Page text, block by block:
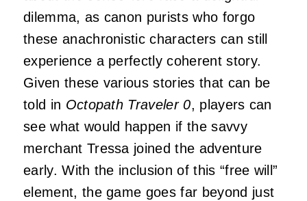
dilemma, as canon purists who forgo
these anachronistic characters can still
experience a perfectly coherent story.
Given these various stories that can be
told in Octopath Traveler 0, players can
see what would happen if the savvy
merchant Tressa joined the adventure
early. With the inclusion of this “free will”
element, the game goes far beyond just